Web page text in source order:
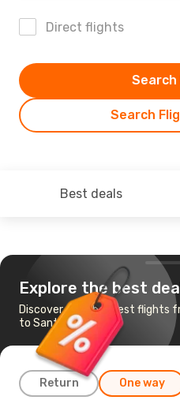
Direct flights
Search
Search
Best deals
Explore the best
Discover the cheapest flights
to Santander
Return One way